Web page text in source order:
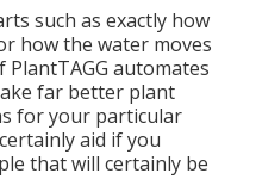
such as exactly how
how the water moves
automates
far better plant
for your particular
aid if you
that will certainly be